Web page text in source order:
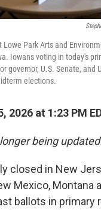
Park Arts and
Iowans voting in today's
governor, U.S. Senate, and
elections.
2026 at 1:23 PM
being
closed in New
Mexico, Montana
ballots in primary